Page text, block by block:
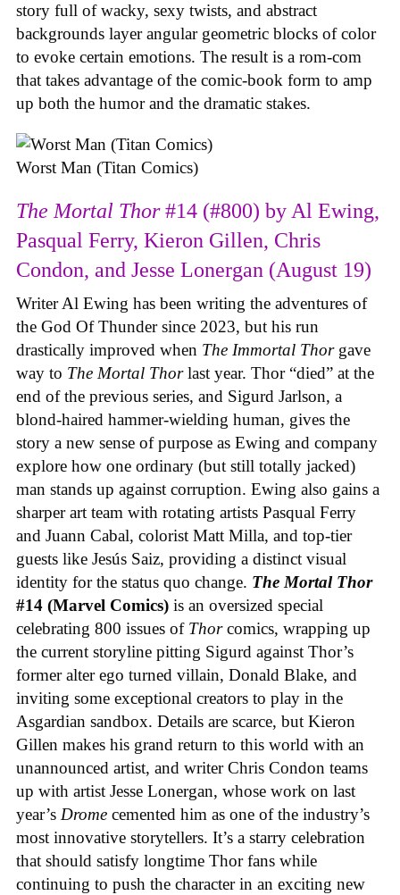
story full of wacky, sexy twists, and abstract
backgrounds layer angular geometric blocks of color
to evoke certain emotions. The result is a rom-com
that takes advantage of the comic-book form to amp
up both the humor and the dramatic stakes.
Worst Man (Titan Comics)
The Mortal Thor#14 (#800) by Al Ewing,
Pasqual Ferry, Kieron Gillen, Chris
Condon, and Jesse Lonergan (August 19)
Writer Al Ewing has been writing the adventures of
the God Of Thunder since 2023, but his run
drastically improved when The Immortal Thor gave
way to The Mortal Thorlast year. Thor “died” at the
end of the previous series, and Sigurd Jarlson, a
blond-haired hammer-wielding human, gives the
story a new sense of purpose as Ewing and company
explore how one ordinary (but still totally jacked)
man stands up against corruption. Ewing also gains a
sharper art team with rotating artists Pasqual Ferry
and Juann Cabal, colorist Matt Milla, and top-tier
guests like Jesús Saiz, providing a distinct visual
identity for the status quo change. The Mortal Thor
#14 (Marvel Comics) is an oversized special
celebrating 800 issues of Thorcomics, wrapping up
the current storyline pitting Sigurd against Thor’s
former alter ego turned villain, Donald Blake, and
inviting some exceptional creators to play in the
Asgardian sandbox. Details are scarce, but Kieron
Gillen makes his grand return to this world with an
unannounced artist, and writer Chris Condon teams
up with artist Jesse Lonergan, whose work on last
year’s Drome cemented him as one of the industry’s
most innovative storytellers. It’s a starry celebration
that should satisfy longtime Thor fans while
continuing to push the character in an exciting new